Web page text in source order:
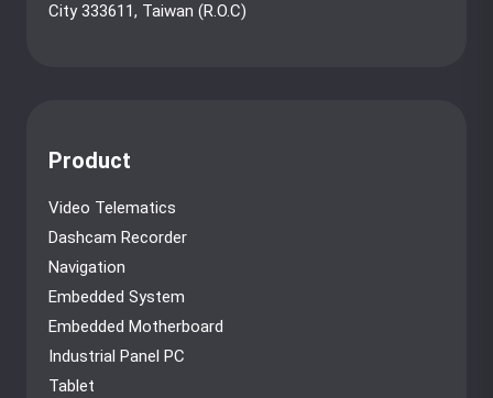
City 333611, Taiwan (R.O.C)
Product
Video Telematics
Dashcam Recorder
Navigation
Embedded System
Embedded Motherboard
Industrial Panel PC
Tablet